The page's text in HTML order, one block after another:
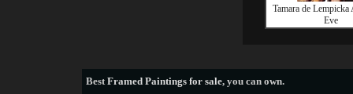
Tamara de Lempicka
Eve
BestFramed Paintings for sale, you can own.